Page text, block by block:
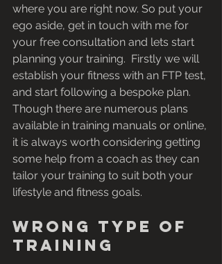
where you are right now. So put your
ego aside, get in touch with me for
your free consultation and lets start
planning your training.  Firstly we will
establish your fitness with an FTP test,
and start following a bespoke plan.
Though there are numerous plans
available in training manuals or online,
it is always worth considering getting
some help from a coach as they can
tailor your training to suit both your
lifestyle and fitness goals.
Wrong type of
training